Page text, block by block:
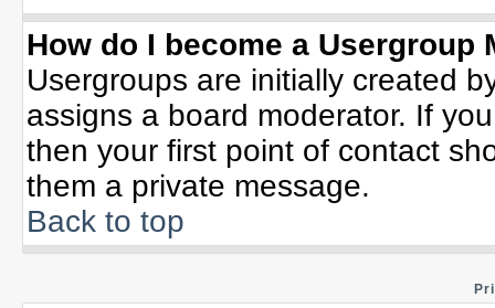
How do I become a Usergroup
Usergroups are initially created
assigns a board moderator. If
then your first point of contact
them a private message.
Back to top